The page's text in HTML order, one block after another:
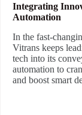
Integrating
Automation
In the fast-
Vitrans keeps
tech into its
automation to
and boost smart